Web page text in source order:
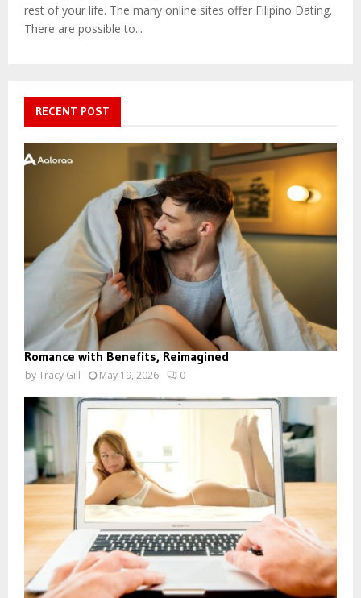
rest of your life. The many online sites offer Filipino Dating.
There are possible to...
RECENT POST
Romance with Benefits, Reimagined
byTracy Gill May 19, 2026 0